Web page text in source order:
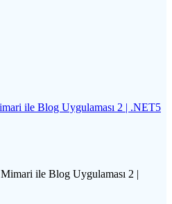
ile Blog Uygulaması 2 | .NET5